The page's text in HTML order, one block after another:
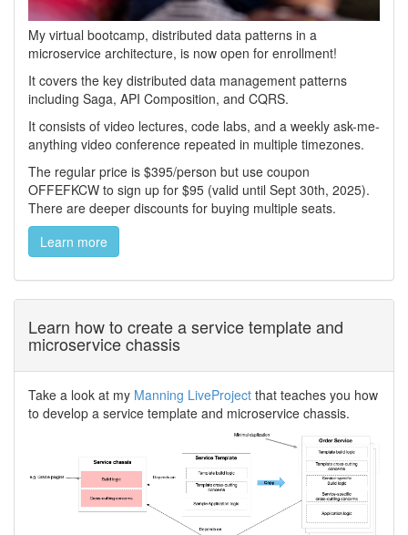
My virtual bootcamp, distributed data patterns in a
microservice architecture, is now open for enrollment!
It covers the key distributed data management patterns
including Saga, API Composition, and CQRS.
It consists of video lectures, code labs, and a weekly ask-me-
anything video conference repeated in multiple timezones.
The regular price is $395/person but use coupon
OFFEFKCW to sign up for $95 (valid until Sept 30th, 2025).
There are deeper discounts for buying multiple seats.
Learn more
Learn how to create a service template and
microservice chassis
Take a look at my Manning LiveProject that teaches you how
to develop a service template and microservice chassis.